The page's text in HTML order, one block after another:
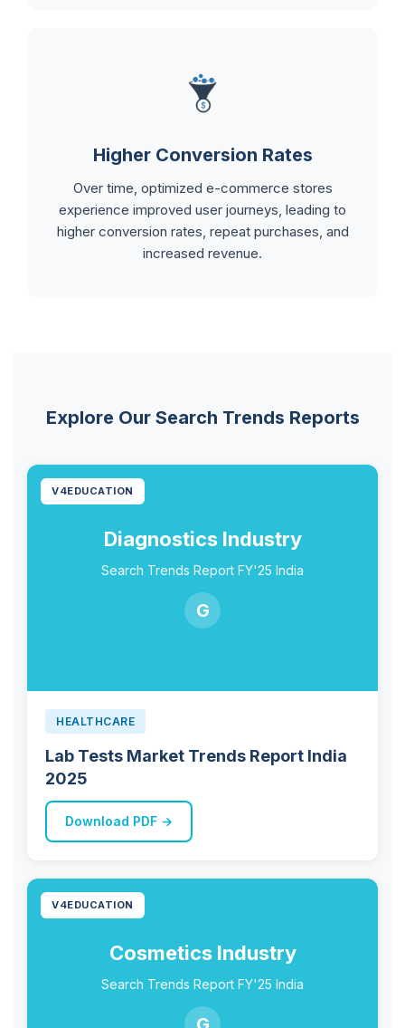
Higher Conversion Rates
Over time, optimized e-commerce stores
experience improved user journeys, leading to
higher conversion rates, repeat purchases, and
increased revenue.
Explore Our Search Trends Reports
V4EDUCATION
Diagnostics Industry
Search Trends Report FY'25 India
G
HEALTHCARE
Lab Tests Market Trends Report India
2025
Download PDF →
V4EDUCATION
Cosmetics Industry
Search Trends Report FY'25 India